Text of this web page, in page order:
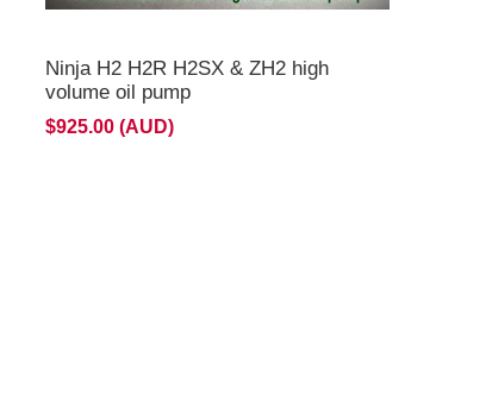
Ninja H2 H2R H2SX & ZH2 high
volume oil pump
$925.00 (AUD)